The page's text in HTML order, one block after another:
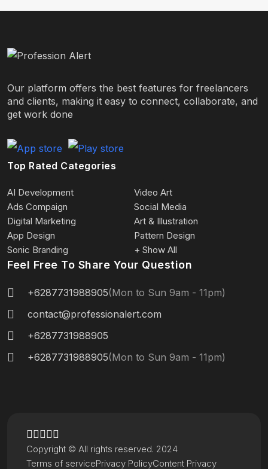
Our platform offers the best features for freelancers
and clients, making it easy to connect, collaborate, and
get work done
Top Rated Categories
AI Development
Video Art
Ads Compaign
Social Media
Digital Marketing
Art & Illustration
App Design
Pattern Design
Sonic Branding
+ Show All
Feel Free To Share Your Question
+6287731988905(Mon to Sun 9am - 11pm)
contact@professionalert.com
+6287731988905
+6287731988905(Mon to Sun 9am - 11pm)
Terms of servicePrivacy PolicyContent Privacy
Copyright © All rights reserved. 2024